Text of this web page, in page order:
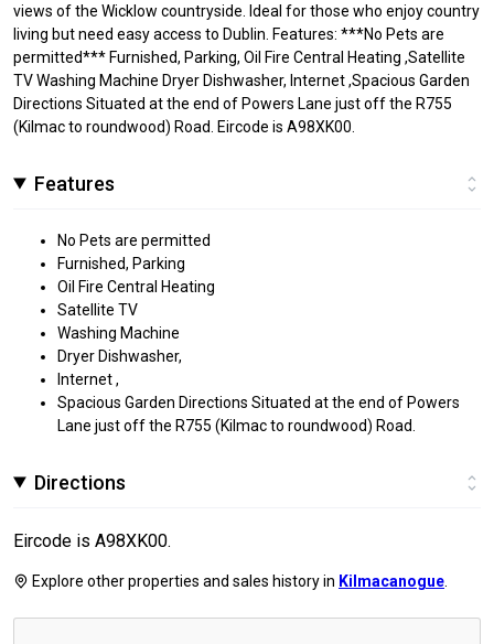
views of the Wicklow countryside. Ideal for those who enjoy country
living but need easy access to Dublin. Features: ***No Pets are
permitted*** Furnished, Parking, Oil Fire Central Heating ,Satellite
TV Washing Machine Dryer Dishwasher, Internet ,Spacious Garden
Directions Situated at the end of Powers Lane just off the R755
(Kilmac to roundwood) Road. Eircode is A98XK00.
Features
No Pets are permitted
Furnished, Parking
Oil Fire Central Heating
Satellite TV
Washing Machine
Dryer Dishwasher,
Internet ,
Spacious Garden Directions Situated at the end of Powers
Lane just off the R755 (Kilmac to roundwood) Road.
Directions
Eircode is A98XK00.
Explore other properties and sales history in Kilmacanogue